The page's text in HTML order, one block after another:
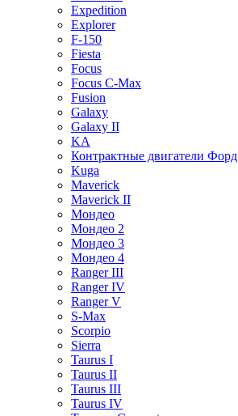
Expedition
Explorer
F-150
Fiesta
Focus
Focus C-Max
Fusion
Galaxy
Galaxy II
KA
Контрактные двигатели Форд
Kuga
Maverick
Maverick II
Мондео
Мондео 2
Мондео 3
Мондео 4
Ranger III
Ranger IV
Ranger V
S-Max
Scorpio
Sierra
Taurus I
Taurus II
Taurus III
Taurus IV